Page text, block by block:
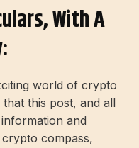
With A
world of crypto
this post, and all
and
compass,